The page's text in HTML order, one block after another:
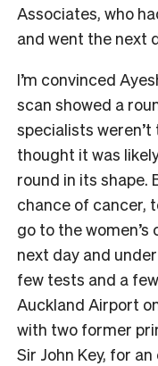
Associates, who
and went the next
I’m convinced
scan showed a
specialists
thought it was
round in its shape.
chance of cancer,
go to the
next day and
few tests and a
Auckland Airport
with two former
Sir John Key, for